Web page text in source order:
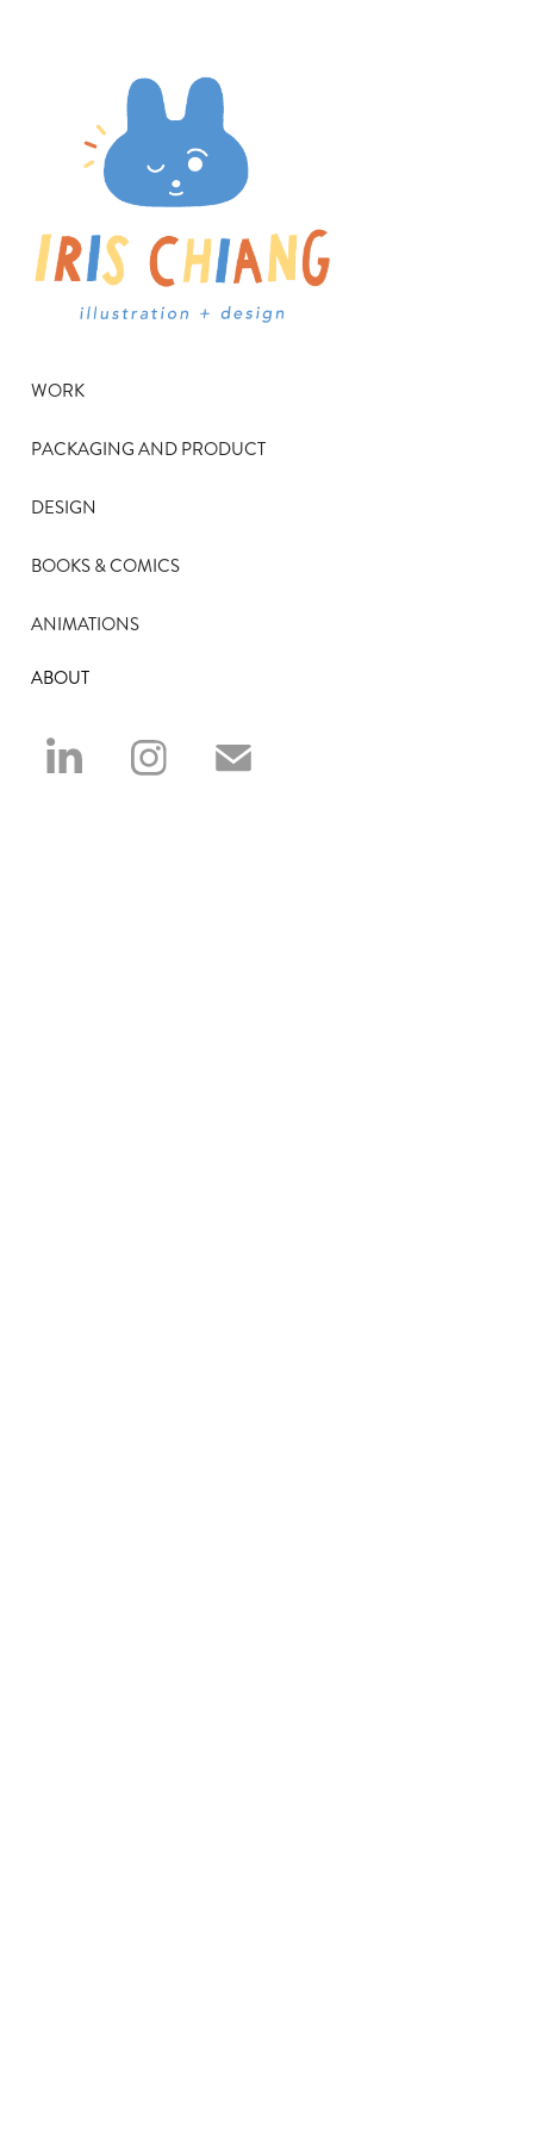
WORK
PACKAGING AND PRODUCT
DESIGN
BOOKS & COMICS
ANIMATIONS
ABOUT